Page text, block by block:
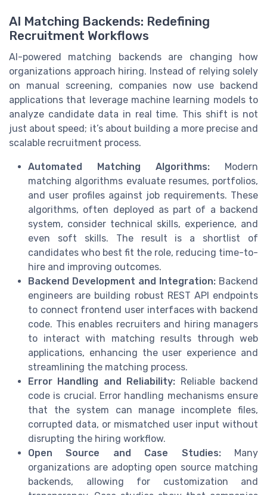
AI Matching Backends: Redefining
Recruitment Workflows
AI-powered matching backends are changing how
organizations approach hiring. Instead of relying solely
on manual screening, companies now use backend
applications that leverage machine learning models to
analyze candidate data in real time. This shift is not
just about speed; it’s about building a more precise and
scalable recruitment process.
Automated Matching Algorithms: Modern
matching algorithms evaluate resumes, portfolios,
and user profiles against job requirements. These
algorithms, often deployed as part of a backend
system, consider technical skills, experience, and
even soft skills. The result is a shortlist of
candidates who best fit the role, reducing time-to-
hire and improving outcomes.
Backend Development and Integration: Backend
engineers are building robust REST API endpoints
to connect frontend user interfaces with backend
code. This enables recruiters and hiring managers
to interact with matching results through web
applications, enhancing the user experience and
streamlining the matching process.
Error Handling and Reliability: Reliable backend
code is crucial. Error handling mechanisms ensure
that the system can manage incomplete files,
corrupted data, or mismatched user input without
disrupting the hiring workflow.
Open Source and Case Studies:Many
organizations are adopting open source matching
backends, allowing for customization and